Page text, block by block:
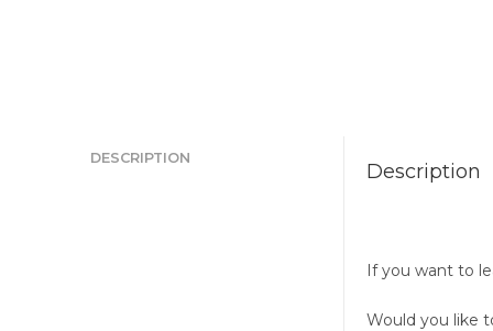
DESCRIPTION
Description
If you want to
Would you like